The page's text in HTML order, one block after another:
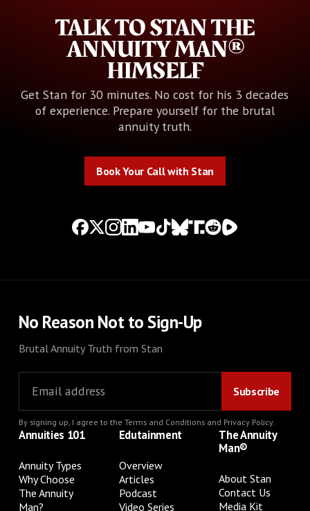
TALK TO STAN THE
ANNUITY MAN®
HIMSELF
Get Stan for 30 minutes. No cost for his 3 decades
of experience. Prepare yourself for the brutal
annuity truth.
Book Your Call with Stan
No Reason Not to Sign-Up
Brutal Annuity Truth from Stan
By signing up, I agree to the Terms and Conditionsand Privacy Policy.
Annuities 101
Annuity Types
Why Choose
The Annuity
Man?
Edutainment
Overview
Articles
Podcast
Video Series
The Annuity
Man®
About Stan
Contact Us
Media Kit